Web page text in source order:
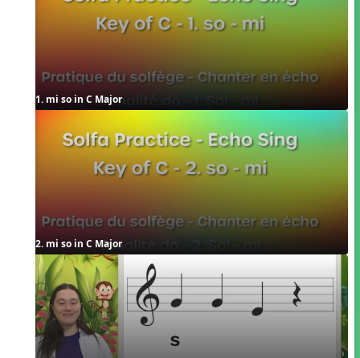
1. mi so in C Major
2. mi so in C Major